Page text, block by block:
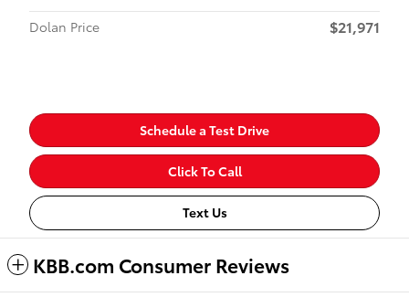
Dolan Price
$21,971
Schedule a Test Drive
Click To Call
Text Us
KBB.com Consumer Reviews